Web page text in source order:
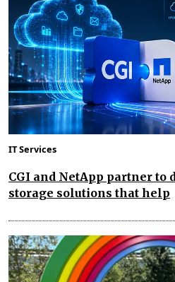
IT Services
CGI and NetApp partner
storage solutions that help